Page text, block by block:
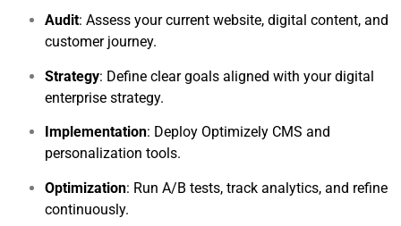
Audit: Assess your current website, digital content, and
customer journey.
Strategy: Define clear goals aligned with your digital
enterprise strategy.
Implementation: Deploy Optimizely CMS and
personalization tools.
Optimization: Run A/B tests, track analytics, and refine
continuously.